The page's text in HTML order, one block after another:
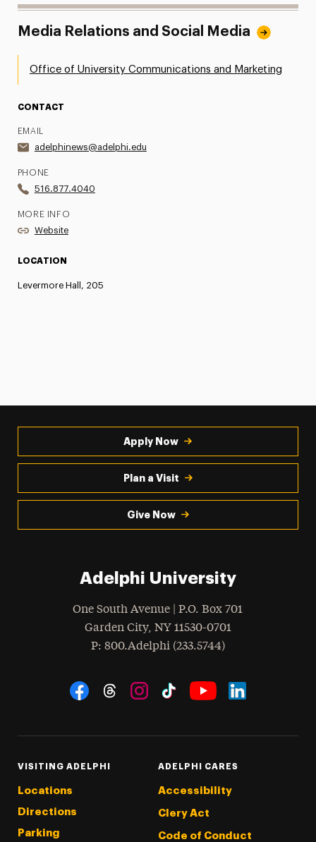
Media Relations and Social Media
Office of University Communications and Marketing
CONTACT
EMAIL
adelphinews@adelphi.edu
PHONE
516.877.4040
MORE INFO
Website
LOCATION
Levermore Hall, 205
Apply Now
Plan a Visit
Give Now
Adelphi University
One South Avenue | P.O. Box 701
Garden City, NY 11530-0701
Phone
: 800.Adelphi (233.5744)
Social Navigation
VISITING ADELPHI
Locations
Directions
Parking
ADELPHI CARES
Accessibility
Clery Act
Code of Conduct